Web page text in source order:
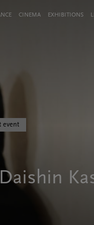
CINEMA EXHIBITIONS
event